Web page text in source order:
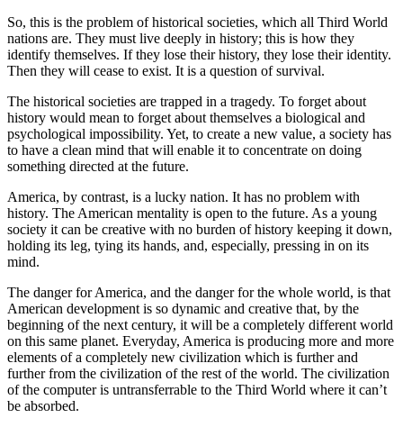
So, this is the problem of historical societies, which all Third World
nations are. They must live deeply in history; this is how they
identify themselves. If they lose their history, they lose their identity.
Then they will cease to exist. It is a question of survival.
The historical societies are trapped in a tragedy. To forget about
history would mean to forget about themselves a biological and
psychological impossibility. Yet, to create a new value, a society has
to have a clean mind that will enable it to concentrate on doing
something directed at the future.
America, by contrast, is a lucky nation. It has no problem with
history. The American mentality is open to the future. As a young
society it can be creative with no burden of history keeping it down,
holding its leg, tying its hands, and, especially, pressing in on its
mind.
The danger for America, and the danger for the whole world, is that
American development is so dynamic and creative that, by the
beginning of the next century, it will be a completely different world
on this same planet. Everyday, America is producing more and more
elements of a completely new civilization which is further and
further from the civilization of the rest of the world. The civilization
of the computer is untransferrable to the Third World where it can’t
be absorbed.